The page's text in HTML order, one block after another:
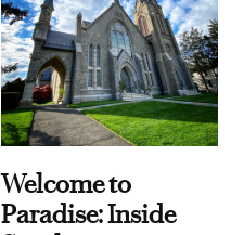
Welcome to
Paradise: Inside